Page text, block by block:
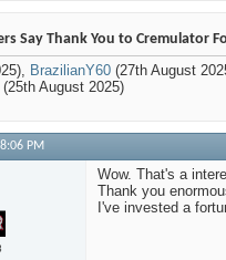
Say Thank You to Cremulator
BrazilianY60 (27th August
(25th August 2025)
PM
Wow. That's a
Thank you
I've invested a